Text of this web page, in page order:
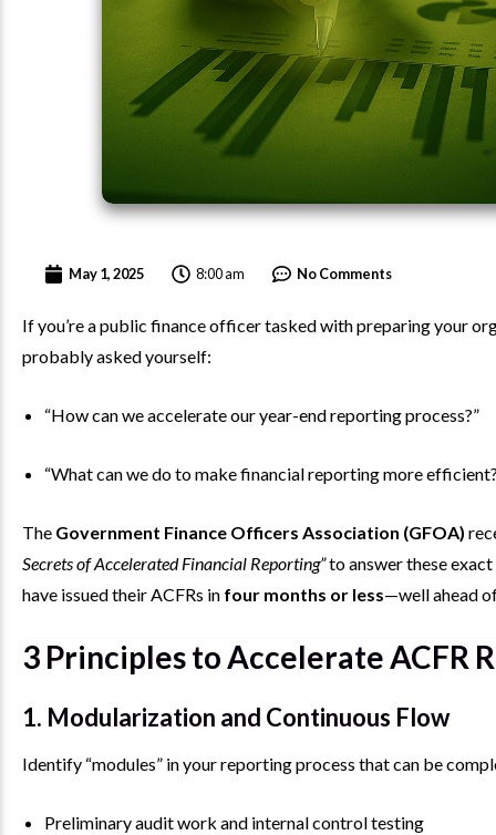
May 1, 2025 8:00 am No Comments
If you’re a public finance officer tasked with preparing your
probably asked yourself:
“How can we accelerate our year-end reporting process?”
“What can we do to make financial reporting more
The Government Finance Officers Association (GFOA)
Secrets of Accelerated Financial Reporting”to answer these
have issued their ACFRs in four months or less—well ahead
3 Principles to Accelerate ACFR
1. Modularization and Continuous Flow
Identify “modules” in your reporting process that can be
Preliminary audit work and internal control testing